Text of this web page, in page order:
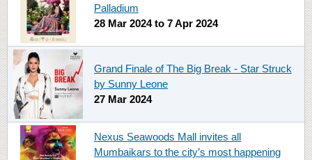
Palladium
28 Mar 2024to 7 Apr 2024
Grand Finale of The Big Break - Star Struck
by Sunny Leone
27 Mar 2024
Nexus Seawoods Mall invites all
Mumbaikars to the city’s most happening